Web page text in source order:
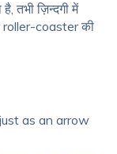
ज़िन्दगी में
roller-coaster की
as an arrow